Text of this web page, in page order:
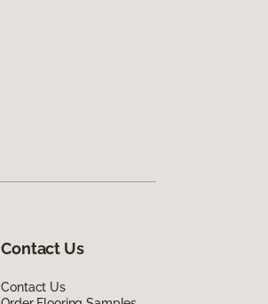
Contact Us
Contact Us